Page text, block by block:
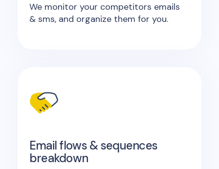
We monitor your competitors emails
& sms, and organize them for you.
Email flows & sequences
breakdown